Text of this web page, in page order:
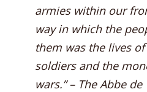
armies within our
way in which the
them was the lives
soldiers and the
wars.” – The Abbe de